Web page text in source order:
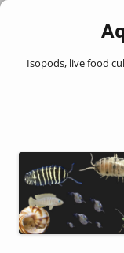
Isopods, live food